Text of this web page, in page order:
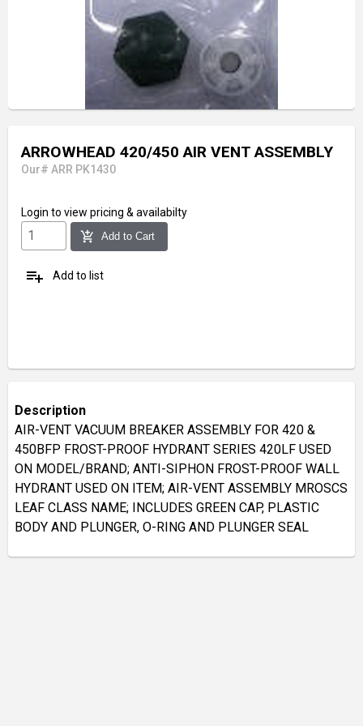
ARROWHEAD 420/450 AIR VENT ASSEMBLY
Our# ARR PK1430
Login to view pricing & availabilty
add_shopping_cart Add to Cart
playlist_add Add to list
Description
AIR-VENT VACUUM BREAKER ASSEMBLY FOR 420 &
450BFP FROST-PROOF HYDRANT SERIES 420LF USED
ON MODEL/BRAND; ANTI-SIPHON FROST-PROOF WALL
HYDRANT USED ON ITEM; AIR-VENT ASSEMBLY MROSCS
LEAF CLASS NAME; INCLUDES GREEN CAP, PLASTIC
BODY AND PLUNGER, O-RING AND PLUNGER SEAL